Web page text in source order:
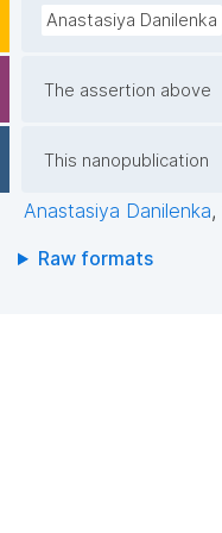
Anastasiya Danilenka
The assertion above
This nanopublication
Anastasiya Danilenka,
Raw formats